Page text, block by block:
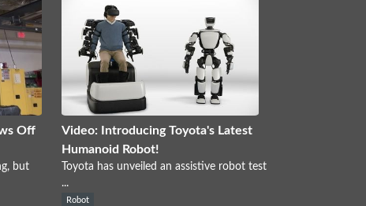
Off
but
Video: Introducing Toyota's Latest
Humanoid Robot!
Toyota has unveiled an assistive robot test
...
Robot